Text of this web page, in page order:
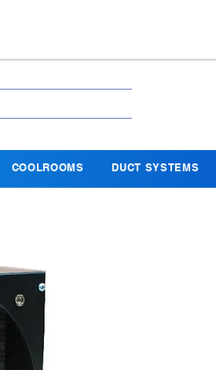
COOLROOMS DUCT SYSTEMS